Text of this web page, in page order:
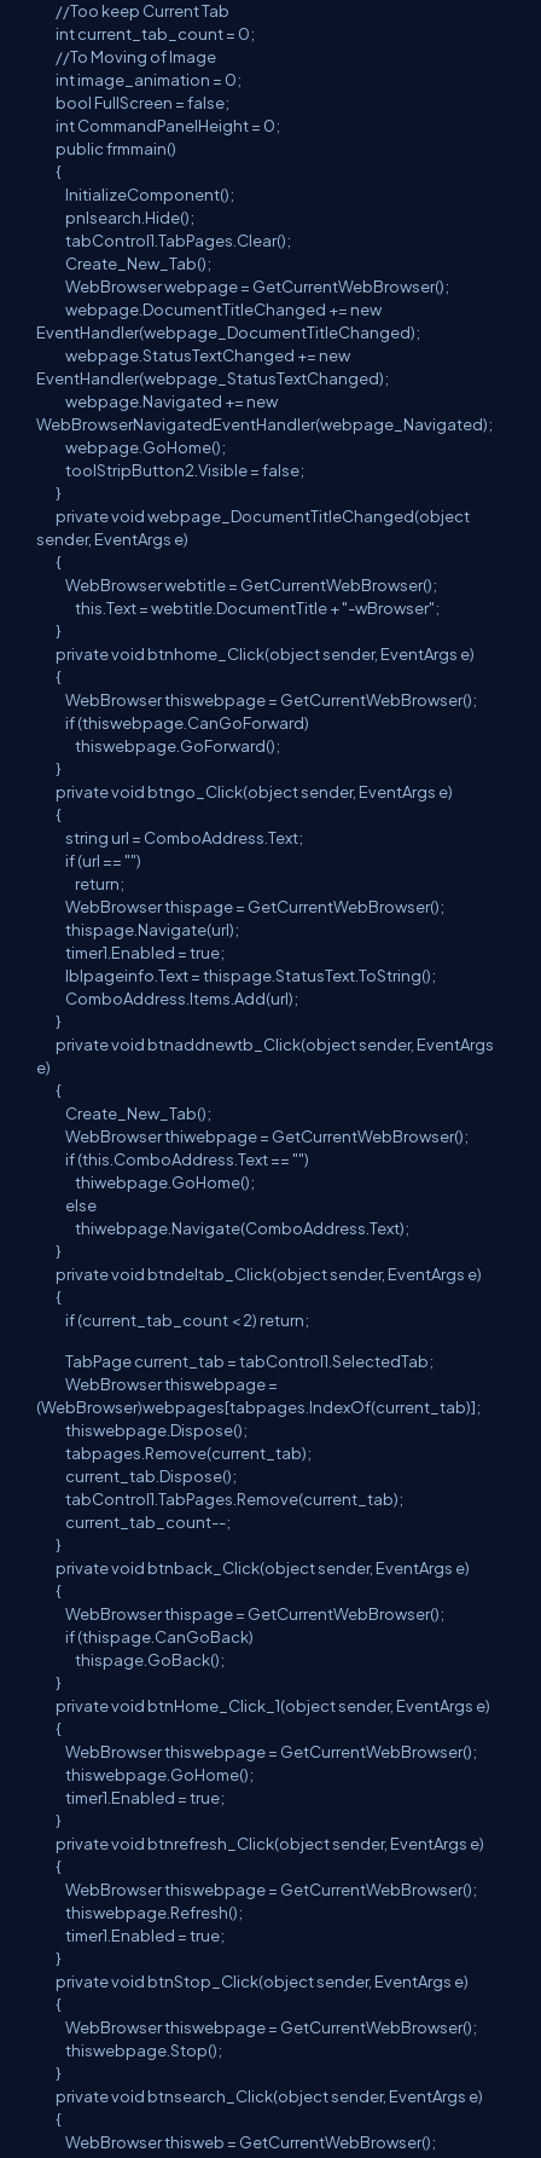
//Too keep Current Tab
int current_tab_count = 0;
//To Moving of Image
int image_animation = 0;
bool FullScreen = false;
int CommandPanelHeight = 0;
public frmmain()
{
InitializeComponent();
pnlsearch.Hide();
tabControl1.TabPages.Clear();
Create_New_Tab();
WebBrowser webpage = GetCurrentWebBrowser();
webpage.DocumentTitleChanged += new
EventHandler(webpage_DocumentTitleChanged);
webpage.StatusTextChanged += new
EventHandler(webpage_StatusTextChanged);
webpage.Navigated += new
WebBrowserNavigatedEventHandler(webpage_Navigated);
webpage.GoHome();
toolStripButton2.Visible = false;
}
private void webpage_DocumentTitleChanged(object
sender, EventArgs e)
{
WebBrowser webtitle = GetCurrentWebBrowser();
this.Text = webtitle.DocumentTitle + "-wBrowser";
}
private void btnhome_Click(object sender, EventArgs e)
{
WebBrowser thiswebpage = GetCurrentWebBrowser();
if (thiswebpage.CanGoForward)
thiswebpage.GoForward();
}
private void btngo_Click(object sender, EventArgs e)
{
string url = ComboAddress.Text;
if (url == "")
return;
WebBrowser thispage = GetCurrentWebBrowser();
thispage.Navigate(url);
timer1.Enabled = true;
lblpageinfo.Text = thispage.StatusText.ToString();
ComboAddress.Items.Add(url);
}
private void btnaddnewtb_Click(object sender, EventArgs
e)
{
Create_New_Tab();
WebBrowser thiwebpage = GetCurrentWebBrowser();
if (this.ComboAddress.Text == "")
thiwebpage.GoHome();
else
thiwebpage.Navigate(ComboAddress.Text);
}
private void btndeltab_Click(object sender, EventArgs e)
{
if (current_tab_count < 2) return;
TabPage current_tab = tabControl1.SelectedTab;
WebBrowser thiswebpage =
(WebBrowser)webpages[tabpages.IndexOf(current_tab)];
thiswebpage.Dispose();
tabpages.Remove(current_tab);
current_tab.Dispose();
tabControl1.TabPages.Remove(current_tab);
current_tab_count--;
}
private void btnback_Click(object sender, EventArgs e)
{
WebBrowser thispage = GetCurrentWebBrowser();
if (thispage.CanGoBack)
thispage.GoBack();
}
private void btnHome_Click_1(object sender, EventArgs e)
{
WebBrowser thiswebpage = GetCurrentWebBrowser();
thiswebpage.GoHome();
timer1.Enabled = true;
}
private void btnrefresh_Click(object sender, EventArgs e)
{
WebBrowser thiswebpage = GetCurrentWebBrowser();
thiswebpage.Refresh();
timer1.Enabled = true;
}
private void btnStop_Click(object sender, EventArgs e)
{
WebBrowser thiswebpage = GetCurrentWebBrowser();
thiswebpage.Stop();
}
private void btnsearch_Click(object sender, EventArgs e)
{
WebBrowser thisweb = GetCurrentWebBrowser();